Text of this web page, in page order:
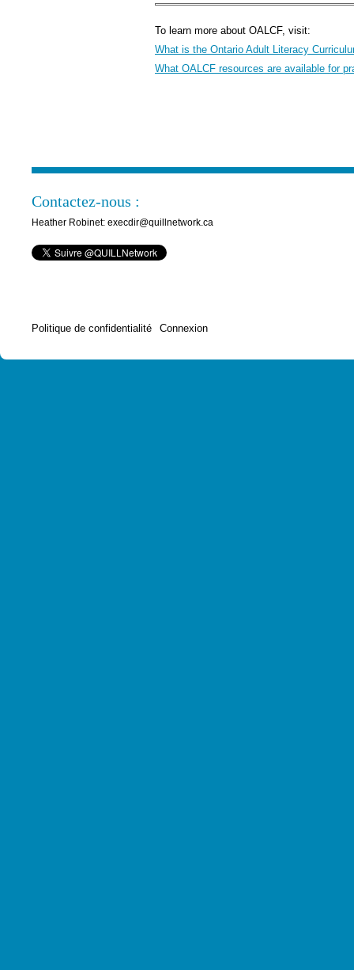
To learn more about OALCF, visit:
What is the Ontario Adult Literacy
What OALCF resources are available for
Contactez-nous :
Heather Robinet: execdir@quillnetwork.ca
Politique de confidentialité Connexion